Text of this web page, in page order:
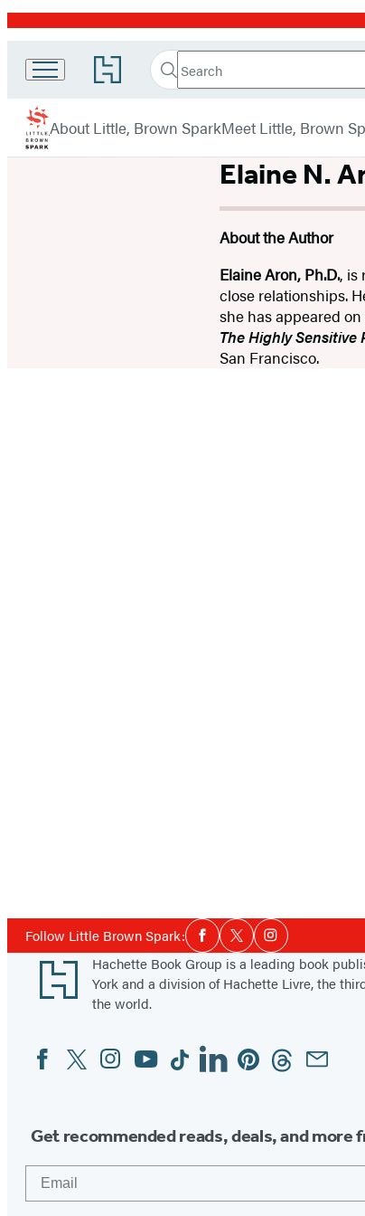
Promotion
Go
to
Book
Group
home
Search
Search
Submit
Little
Spark
About Little, Brown SparkMeet Little, Brown
Elaine N.
About the Author
Elaine Aron, Ph.D., is
close relationships.
she has appeared
The Highly Sensitive
San Francisco.
Follow Little Brown Spark:Social
Media
Facebook
TwitterInstagram
Footer
Hachette Book Group is a leading book
York and a division of Hachette Livre, the
the world.
Social
Media
FacebookTwitterInstagram
YouTubeTiktokLinkedinPinterestThreadsEmail
Get recommended reads, deals, and more